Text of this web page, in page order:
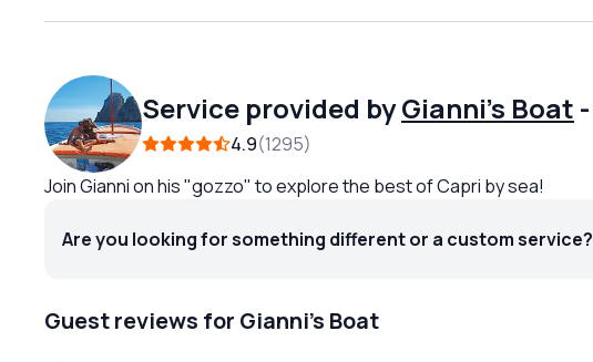
Service provided byGianni's Boat -
4.9 1295
Join Gianni on his "gozzo" to explore the best of Capri by sea!
Are you looking for something different or a custom service?
Guest reviews for Gianni's Boat